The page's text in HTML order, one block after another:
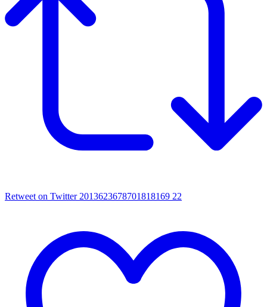
Retweet on Twitter 2013623678701818169 22